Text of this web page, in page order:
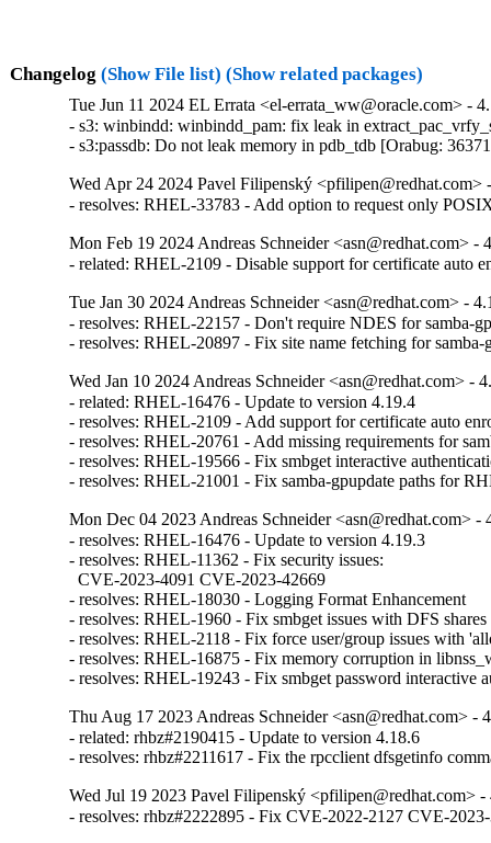
Changelog (Show File list) (Show related packages)
Tue Jun 11 2024 EL Errata <el-errata_ww@oracle.com> -
- s3: winbindd: winbindd_pam: fix leak in
- s3:passdb: Do not leak memory in pdb_tdb [Orabug:
Wed Apr 24 2024 Pavel Filipenský <pfilipen@redhat.com>
- resolves: RHEL-33783 - Add option to request only
Mon Feb 19 2024 Andreas Schneider <asn@redhat.com> -
- related: RHEL-2109 - Disable support for certificate auto
Tue Jan 30 2024 Andreas Schneider <asn@redhat.com> -
- resolves: RHEL-22157 - Don't require NDES for samba-
- resolves: RHEL-20897 - Fix site name fetching for samba-
Wed Jan 10 2024 Andreas Schneider <asn@redhat.com> -
- related: RHEL-16476 - Update to version 4.19.4
- resolves: RHEL-2109 - Add support for certificate auto
- resolves: RHEL-20761 - Add missing requirements for
- resolves: RHEL-19566 - Fix smbget interactive
- resolves: RHEL-21001 - Fix samba-gpupdate paths for
Mon Dec 04 2023 Andreas Schneider <asn@redhat.com> -
- resolves: RHEL-16476 - Update to version 4.19.3
- resolves: RHEL-11362 - Fix security issues:
  CVE-2023-4091 CVE-2023-42669
- resolves: RHEL-18030 - Logging Format Enhancement
- resolves: RHEL-1960 - Fix smbget issues with DFS shares
- resolves: RHEL-2118 - Fix force user/group issues with
- resolves: RHEL-16875 - Fix memory corruption in
- resolves: RHEL-19243 - Fix smbget password interactive
Thu Aug 17 2023 Andreas Schneider <asn@redhat.com> -
- related: rhbz#2190415 - Update to version 4.18.6
- resolves: rhbz#2211617 - Fix the rpcclient dfsgetinfo
Wed Jul 19 2023 Pavel Filipenský <pfilipen@redhat.com> -
- resolves: rhbz#2222895 - Fix CVE-2022-2127 CVE-